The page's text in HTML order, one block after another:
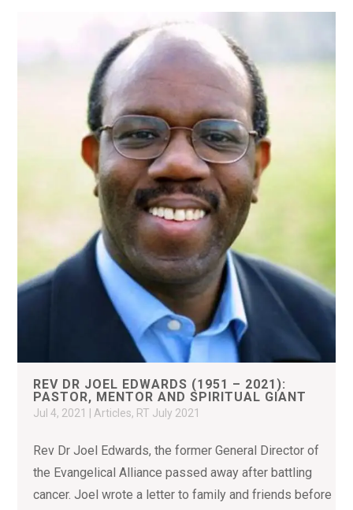
REV DR JOEL EDWARDS (1951 – 2021):
PASTOR, MENTOR AND SPIRITUAL GIANT
Jul 4, 2021 Articles, RT July 2021
Rev Dr Joel Edwards, the former General Director of
the Evangelical Alliance passed away after battling
cancer. Joel wrote a letter to family and friends before